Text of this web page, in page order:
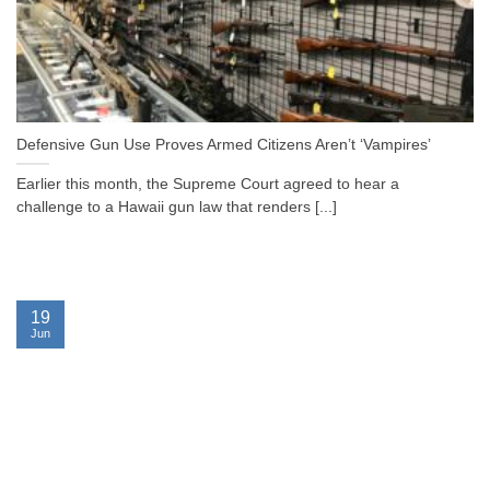
Defensive Gun Use Proves Armed Citizens Aren’t ‘Vampires’
Earlier this month, the Supreme Court agreed to hear a
challenge to a Hawaii gun law that renders [...]
19
Jun